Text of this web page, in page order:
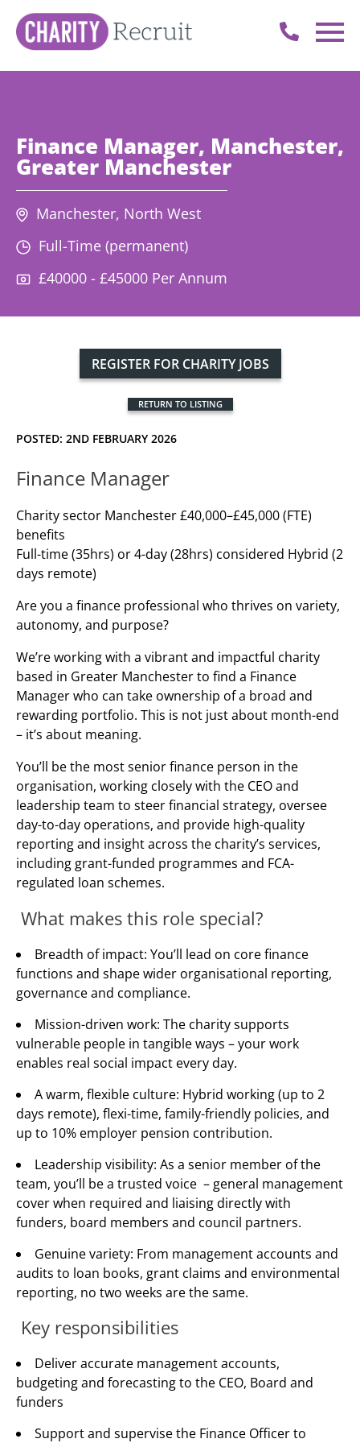
Finance Manager, Manchester,
Greater Manchester
Manchester, North West
Full-Time (permanent)
£40000 - £45000 Per Annum
RETURN TO LISTING
REGISTER FOR CHARITY JOBS
POSTED: 2ND FEBRUARY 2026
Finance Manager
Charity sector Manchester £40,000–£45,000 (FTE)
benefits
Full-time (35hrs) or 4-day (28hrs) considered Hybrid (2
days remote)
Are you a finance professional who thrives on variety,
autonomy, and purpose?
We’re working with a vibrant and impactful charity
based in Greater Manchester to find a Finance
Manager who can take ownership of a broad and
rewarding portfolio. This is not just about month-end
– it’s about meaning.
You’ll be the most senior finance person in the
organisation, working closely with the CEO and
leadership team to steer financial strategy, oversee
day-to-day operations, and provide high-quality
reporting and insight across the charity’s services,
including grant-funded programmes and FCA-
regulated loan schemes.
What makes this role special?
Breadth of impact: You’ll lead on core finance
functions and shape wider organisational reporting,
governance and compliance.
Mission-driven work: The charity supports
vulnerable people in tangible ways – your work
enables real social impact every day.
A warm, flexible culture: Hybrid working (up to 2
days remote), flexi-time, family-friendly policies, and
up to 10% employer pension contribution.
Leadership visibility: As a senior member of the
team, you’ll be a trusted voice – general management
cover when required and liaising directly with
funders, board members and council partners.
Genuine variety: From management accounts and
audits to loan books, grant claims and environmental
reporting, no two weeks are the same.
Key responsibilities
Deliver accurate management accounts,
budgeting and forecasting to the CEO, Board and
funders
Support and supervise the Finance Officer to